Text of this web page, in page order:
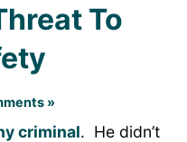
To
»
criminal. He didn’t